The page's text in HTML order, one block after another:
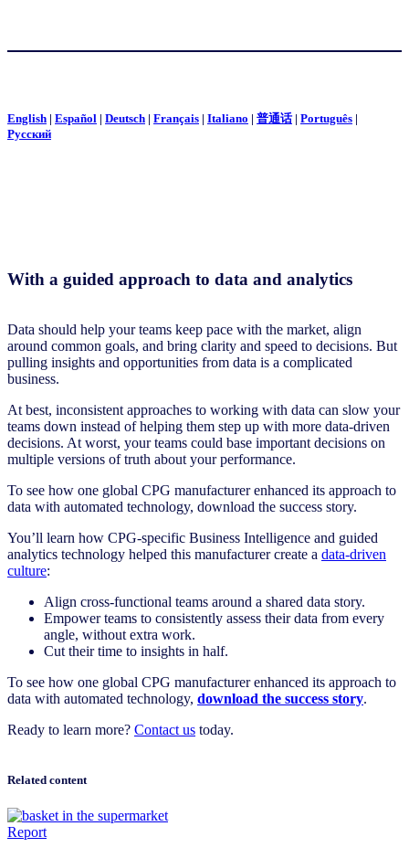
English | Español | Deutsch | Français | Italiano | 普通话 | Português |
Pусский
With a guided approach to data and analytics
Data should help your teams keep pace with the market, align
around common goals, and bring clarity and speed to decisions. But
pulling insights and opportunities from data is a complicated
business.
At best, inconsistent approaches to working with data can slow your
teams down instead of helping them step up with more data-driven
decisions. At worst, your teams could base important decisions on
multiple versions of truth about your performance.
To see how one global CPG manufacturer enhanced its approach to
data with automated technology, download the success story.
You’ll learn how CPG-specific Business Intelligence and guided
analytics technology helped this manufacturer create a data-driven
culture:
Align cross-functional teams around a shared data story.
Empower teams to consistently assess their data from every
angle, without extra work.
Cut their time to insights in half.
To see how one global CPG manufacturer enhanced its approach to
data with automated technology, download the success story.
Ready to learn more? Contact us today.
Related content
Report